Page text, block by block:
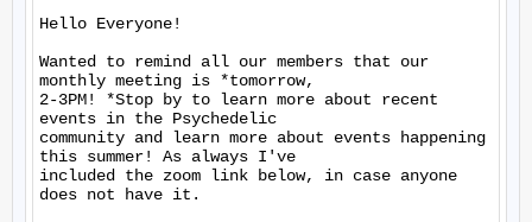
Hello Everyone!
Wanted to remind all our members that our
monthly meeting is *tomorrow,
2-3PM! *Stop by to learn more about recent
events in the Psychedelic
community and learn more about events happening
this summer! As always I've
included the zoom link below, in case anyone
does not have it.